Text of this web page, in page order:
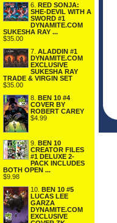
6. RED SONJA:
SHE-DEVIL WITH A
SWORD #1
DYNAMITE.COM
SUKESHA RAY ...
$35.00
7. ALADDIN #1
DYNAMITE.COM
EXCLUSIVE
SUKESHA RAY
TRADE & VIRGIN SET
$35.00
8. BEN 10 #4
COVER BY
ROBERT CAREY
$4.99
9. BEN 10
CREATOR FILES
#1 DELUXE 2-
PACK INCLUDES
BOTH OPEN ...
$9.98
10. BEN 10 #5
LUCAS LEE
GARZA
DYNAMITE.COM
EXCLUSIVE